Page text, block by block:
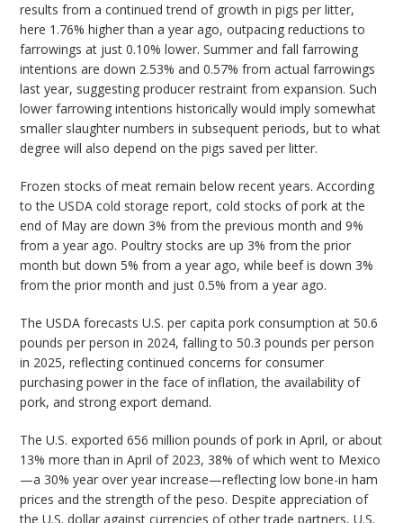
results from a continued trend of growth in pigs per litter,
here 1.76% higher than a year ago, outpacing reductions to
farrowings at just 0.10% lower. Summer and fall farrowing
intentions are down 2.53% and 0.57% from actual farrowings
last year, suggesting producer restraint from expansion. Such
lower farrowing intentions historically would imply somewhat
smaller slaughter numbers in subsequent periods, but to what
degree will also depend on the pigs saved per litter.
Frozen stocks of meat remain below recent years. According
to the USDA cold storage report, cold stocks of pork at the
end of May are down 3% from the previous month and 9%
from a year ago. Poultry stocks are up 3% from the prior
month but down 5% from a year ago, while beef is down 3%
from the prior month and just 0.5% from a year ago.
The USDA forecasts U.S. per capita pork consumption at 50.6
pounds per person in 2024, falling to 50.3 pounds per person
in 2025, reflecting continued concerns for consumer
purchasing power in the face of inflation, the availability of
pork, and strong export demand.
The U.S. exported 656 million pounds of pork in April, or about
13% more than in April of 2023, 38% of which went to Mexico
—a 30% year over year increase—reflecting low bone-in ham
prices and the strength of the peso. Despite appreciation of
the U.S. dollar against currencies of other trade partners, U.S.